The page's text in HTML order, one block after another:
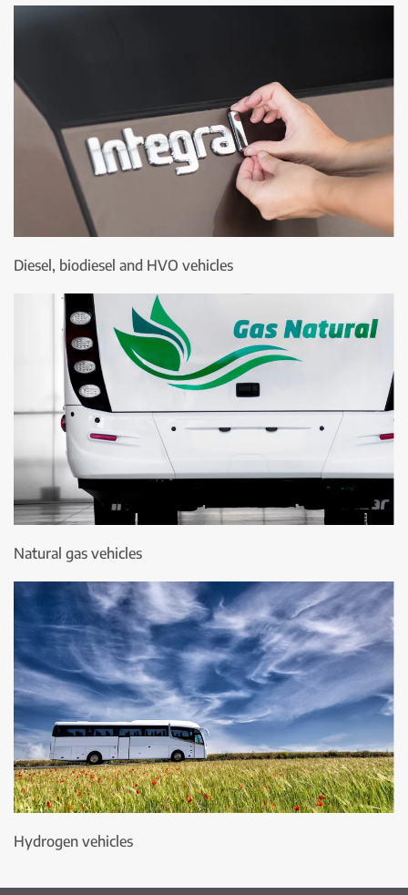
Diesel, biodiesel and HVO vehicles
Natural gas vehicles
Hydrogen vehicles